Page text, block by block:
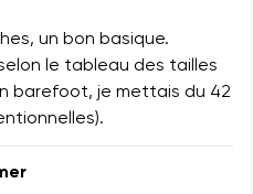
un bon basique.
le tableau des tailles
barefoot, je mettais du 42